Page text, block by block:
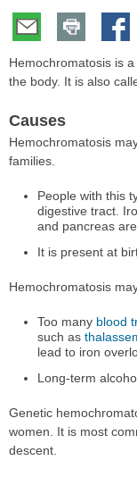
Hemochromatosis is
the body. It is also
Causes
Hemochromatosis
families.
People with this
digestive tract.
and pancreas
It is present at
Hemochromatosis
Too many blood
such as
lead to iron
Long-term
Genetic
women. It is most
descent.